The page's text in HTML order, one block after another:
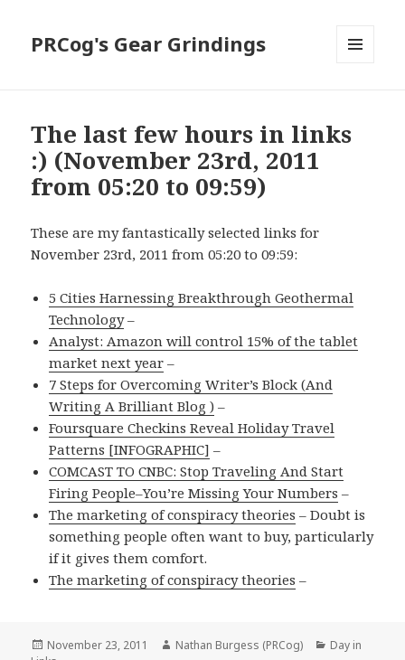
PRCog's Gear Grindings
The last few hours in links
:) (November 23rd, 2011
from 05:20 to 09:59)
These are my fantastically selected links for
November 23rd, 2011 from 05:20 to 09:59:
5 Cities Harnessing Breakthrough Geothermal
Technology–
Analyst: Amazon will control 15% of the tablet
market next year –
7 Steps for Overcoming Writer’s Block (And
Writing A Brilliant Blog ) –
Foursquare Checkins Reveal Holiday Travel
Patterns [INFOGRAPHIC] –
COMCAST TO CNBC: Stop Traveling And Start
Firing People–You’re Missing Your Numbers –
The marketing of conspiracy theories – Doubt is
something people often want to buy, particularly
if it gives them comfort.
The marketing of conspiracy theories –
Posted
November 23, 2011 Author
Nathan Burgess (PRCog) Categories
Day in